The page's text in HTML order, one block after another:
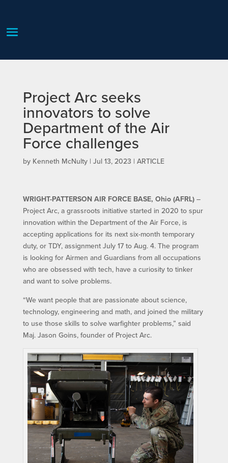
Project Arc seeks
innovators to solve
Department of the Air
Force challenges
by Kenneth McNulty| Jul 13, 2023 | ARTICLE
WRIGHT-PATTERSON AIR FORCE BASE, Ohio (AFRL)–
Project Arc, a grassroots initiative started in 2020 to spur
innovation within the Department of the Air Force, is
accepting applications for its next six-month temporary
duty, or TDY, assignment July 17 to Aug. 4. The program
is looking for Airmen and Guardians from all occupations
who are obsessed with tech, have a curiosity to tinker
and want to solve problems.
“We want people that are passionate about science,
technology, engineering and math, and joined the military
to use those skills to solve warfighter problems,” said
Maj. Jason Goins, founder of Project Arc.